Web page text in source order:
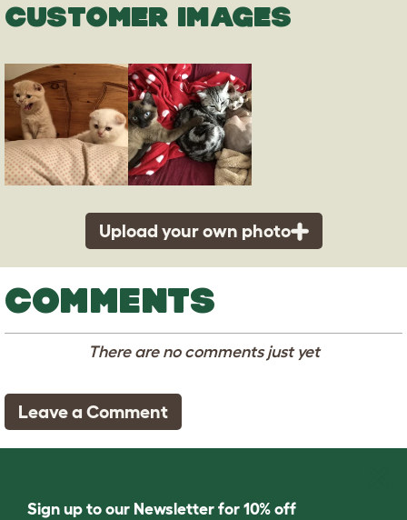
CUSTOMER IMAGES
Upload your own photo
COMMENTS
There are no comments just yet
Leave a Comment
Sign up to our Newsletter for 10% off